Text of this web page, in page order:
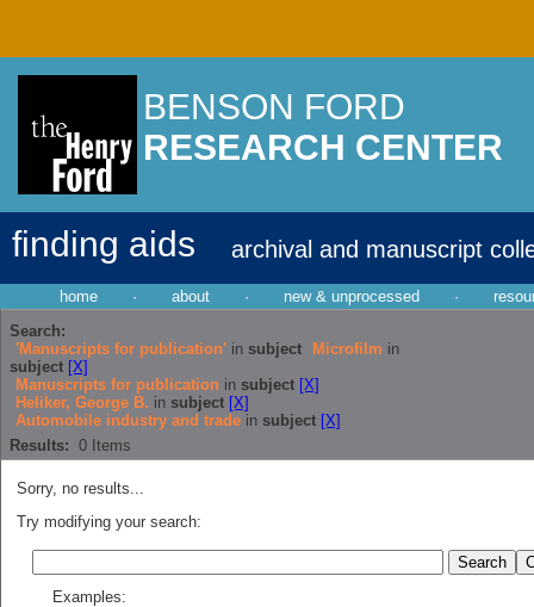
BENSON FORD
RESEARCH CENTER
finding aids archival and manuscript
home · about · new & unprocessed ·
Search:
'Manuscripts for publication' in subject Microfilm in
subject [X]
Manuscripts for publication in subject [X]
Heliker, George B. in subject [X]
Automobile industry and trade in subject [X]
Results: 0 Items
Sorry, no results...
Try modifying your search:
Examples: